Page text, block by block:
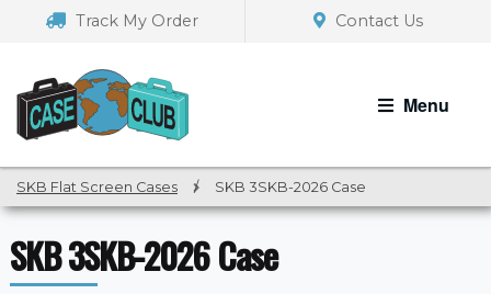
navigation
Track My Order Contact Us
Menu
SKB Flat Screen Cases / SKB 3SKB-2026 Case
SKB 3SKB-2026 Case